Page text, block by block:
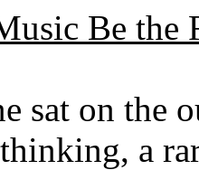
Be the
sat on the
a